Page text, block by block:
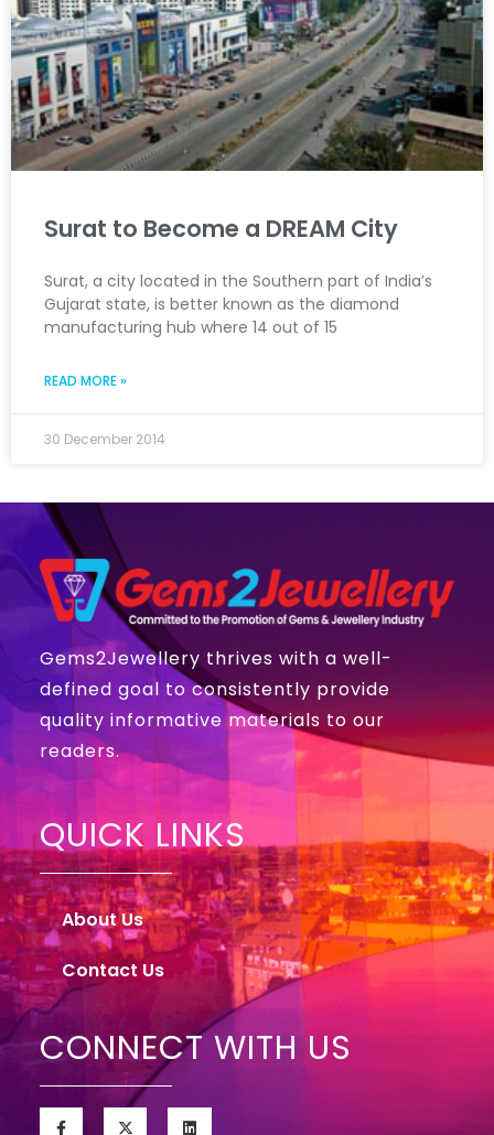
Surat to Become a DREAM City
Surat, a city located in the Southern part of India’s
Gujarat state, is better known as the diamond
manufacturing hub where 14 out of 15
READ MORE »
30 December 2014
Gems2Jewellery thrives with a well-
defined goal to consistently provide
quality informative materials to our
readers.
QUICK LINKS
About Us
Contact Us
CONNECT WITH US